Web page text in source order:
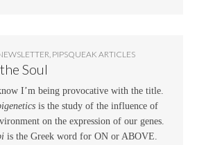
PIPSQUEAK ARTICLES
Soul
I’m being provocative with the title.
is the study of the influence of
on the expression of our genes.
is the Greek word for ON or ABOVE.